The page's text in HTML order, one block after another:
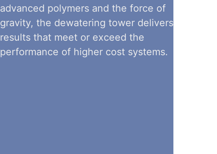
advanced polymers and the force of
gravity, the dewatering tower delivers
results that meet or exceed the
performance of higher cost systems.